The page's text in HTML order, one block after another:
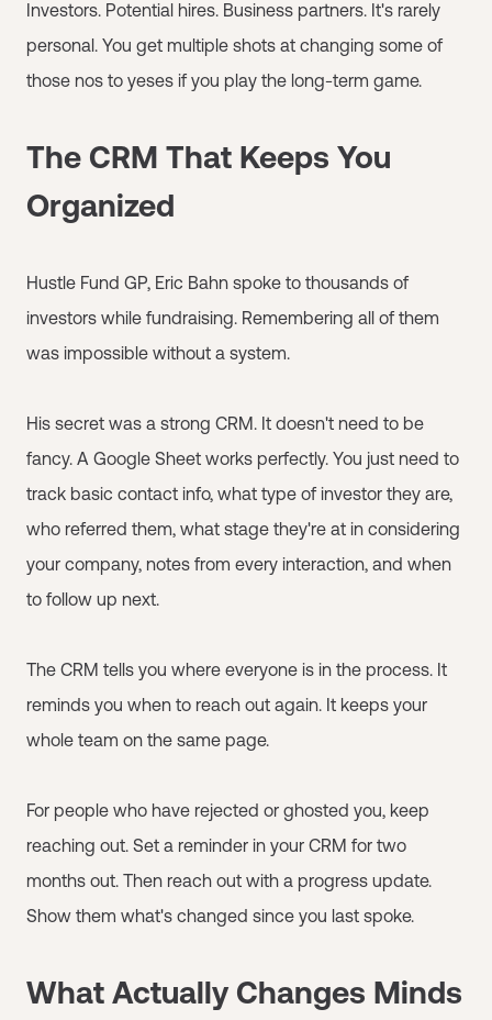
Investors. Potential hires. Business partners. It's rarely
personal. You get multiple shots at changing some of
those nos to yeses if you play the long-term game.
The CRM That Keeps You
Organized
Hustle Fund GP, Eric Bahn spoke to thousands of
investors while fundraising. Remembering all of them
was impossible without a system.
His secret was a strong CRM. It doesn't need to be
fancy. A Google Sheet works perfectly. You just need to
track basic contact info, what type of investor they are,
who referred them, what stage they're at in considering
your company, notes from every interaction, and when
to follow up next.
The CRM tells you where everyone is in the process. It
reminds you when to reach out again. It keeps your
whole team on the same page.
For people who have rejected or ghosted you, keep
reaching out. Set a reminder in your CRM for two
months out. Then reach out with a progress update.
Show them what's changed since you last spoke.
What Actually Changes Minds